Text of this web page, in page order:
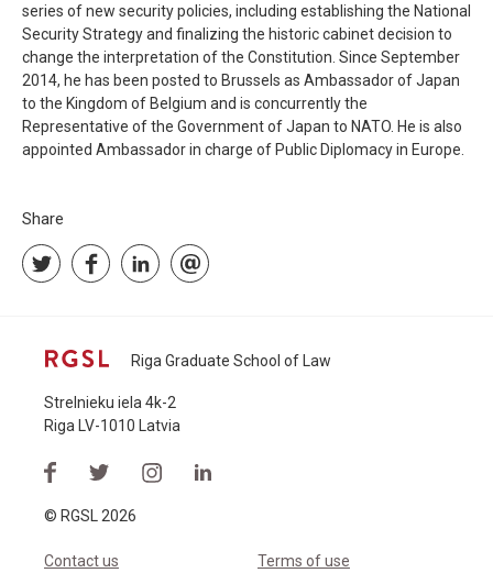
series of new security policies, including establishing the National
Security Strategy and finalizing the historic cabinet decision to
change the interpretation of the Constitution. Since September
2014, he has been posted to Brussels as Ambassador of Japan
to the Kingdom of Belgium and is concurrently the
Representative of the Government of Japan to NATO. He is also
appointed Ambassador in charge of Public Diplomacy in Europe.
Share
Riga Graduate School of Law
Strelnieku iela 4k-2
Riga LV-1010 Latvia
© RGSL 2026
Contact us Terms of use